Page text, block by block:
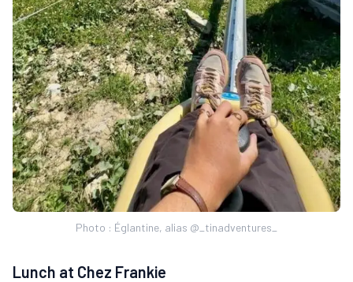
Photo : Églantine, alias @_tinadventures_
Lunch at Chez Frankie